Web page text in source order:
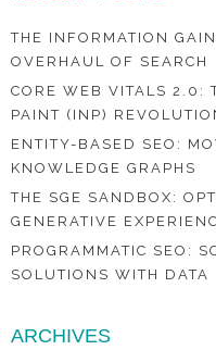
THE INFORMATION
OVERHAUL OF SEARCH
CORE WEB VITALS 2.0:
PAINT (INP)
ENTITY-BASED SEO:
KNOWLEDGE GRAPHS
THE SGE SANDBOX:
GENERATIVE
PROGRAMMATIC SEO:
SOLUTIONS WITH DATA
ARCHIVES